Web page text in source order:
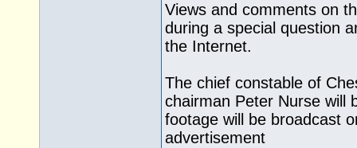
Views and comments on
during a special question
the Internet.
The chief constable of
chairman Peter Nurse will
footage will be broadcast
advertisement